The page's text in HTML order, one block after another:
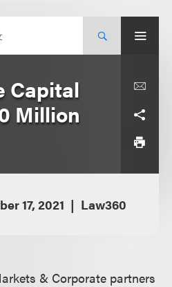
Capital
Million
17, 2021 Law360
& Corporate partners